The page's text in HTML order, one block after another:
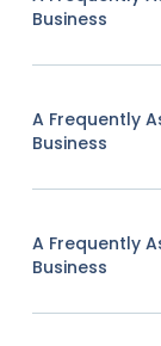
Business
A Frequently
Business
A Frequently
Business